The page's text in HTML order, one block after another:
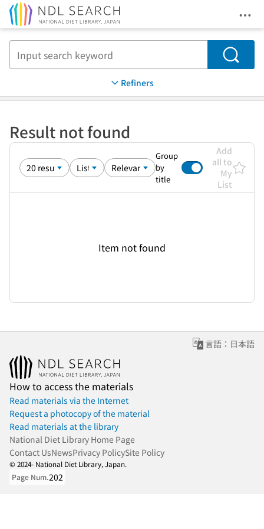
Search
Refiners
Result not found
Group
by
title
Add
all to
My
List
Item not found
言語：日本語
How to access the materials
Read materials via the Internet
Request a photocopy of the material
Read materials at the library
National Diet Library Home Page
Contact UsNewsPrivacy PolicySite Policy
© 2024- National Diet Library, Japan.
Page Num.202